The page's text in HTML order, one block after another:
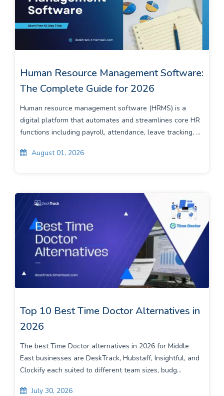
Human Resource Management Software:
The Complete Guide for 2026
Human resource management software (HRMS) is a
digital platform that automates and streamlines core HR
functions including payroll, attendance, leave tracking, ...
August 01, 2026
Top 10 Best Time Doctor Alternatives in
2026
The best Time Doctor alternatives in 2026 for Middle
East businesses are DeskTrack, Hubstaff, Insightful, and
Clockify each suited to different team sizes, budg...
July 30, 2026